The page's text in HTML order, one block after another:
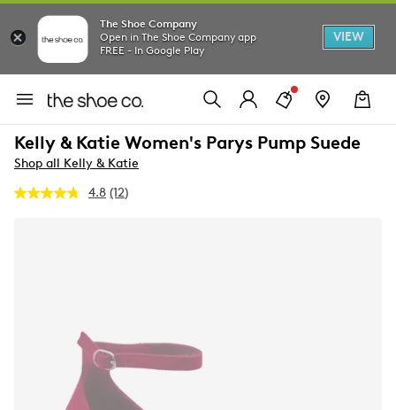
The Shoe Company
Open in The Shoe Company app
FREE - In Google Play
VIEW
Kelly & Katie Women's Parys Pump Suede
Shop all Kelly & Katie
4.8 Read
(12)